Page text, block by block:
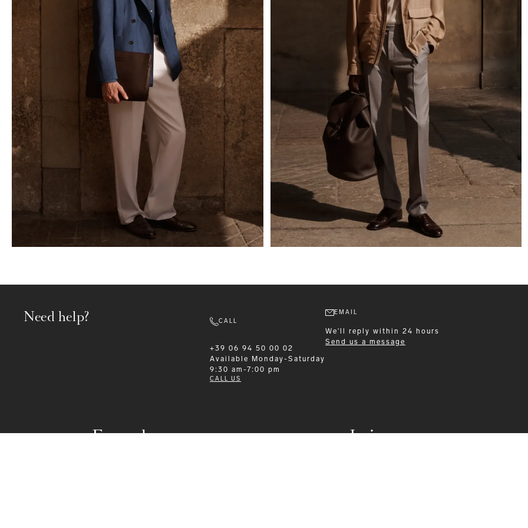
Formalwear Leisurewear
Need help? CALL
+39 06 94 50 00 02
Available
Monday-Saturday
9:30 am-7:00 pm
CALL US
EMAIL
We'll reply within 24 hours
Send us a message